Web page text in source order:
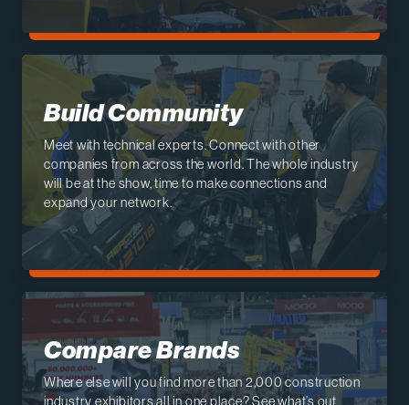
Build Community
Meet with technical experts. Connect with other
companies from across the world. The whole industry
will be at the show, time to make connections and
expand your network.
Compare Brands
Where else will you find more than 2,000 construction
industry exhibitors all in one place? See what’s out